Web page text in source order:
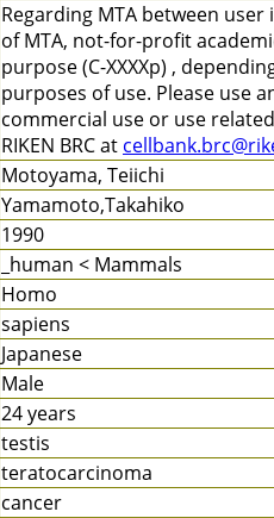
Regarding MTA between
of MTA, not-for-profit
purpose (C-XXXXp) ,
purposes of use. Please use
commercial use or use
RIKEN BRC at
Motoyama, Teiichi
Yamamoto,Takahiko
1990
_human < Mammals
Homo
sapiens
Japanese
Male
24 years
testis
teratocarcinoma
cancer